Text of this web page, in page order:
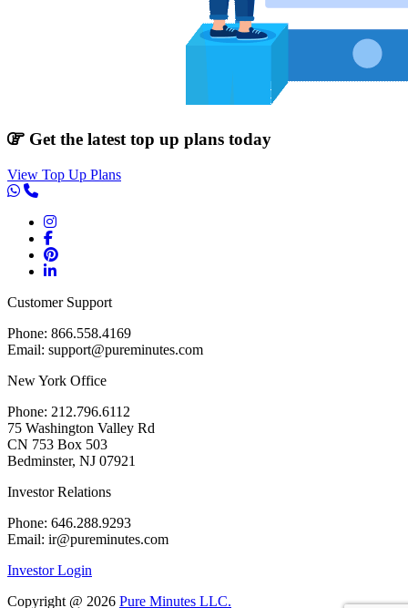
Get the latest top up plans today
View Top Up Plans
Customer Support
Phone: 866.558.4169
Email: support@pureminutes.com
New York Office
Phone: 212.796.6112
75 Washington Valley Rd
CN 753 Box 503
Bedminster, NJ 07921
Investor Relations
Phone: 646.288.9293
Email: ir@pureminutes.com
Investor Login
Copyright @ 2026 Pure Minutes LLC.